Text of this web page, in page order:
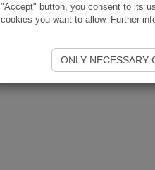
"Accept" button, you consent to its
cookies you want to allow. Further
ONLY NECESSARY